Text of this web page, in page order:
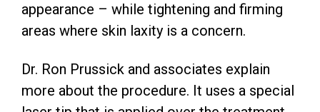
appearance – while tightening and firming
areas where skin laxity is a concern.
Dr. Ron Prussick and associates explain
more about the procedure. It uses a special